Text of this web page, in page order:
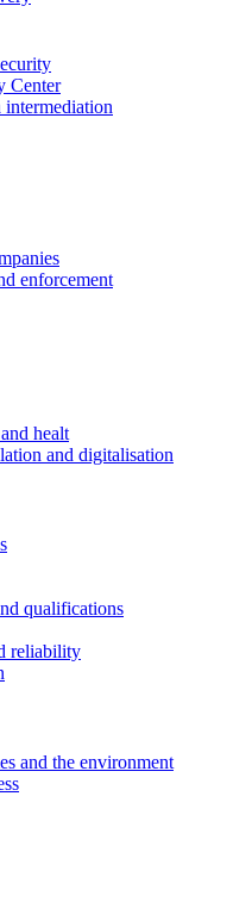
Center
intermediation
enforcement
healt
and digitalisation
qualifications
reliability
and the environment